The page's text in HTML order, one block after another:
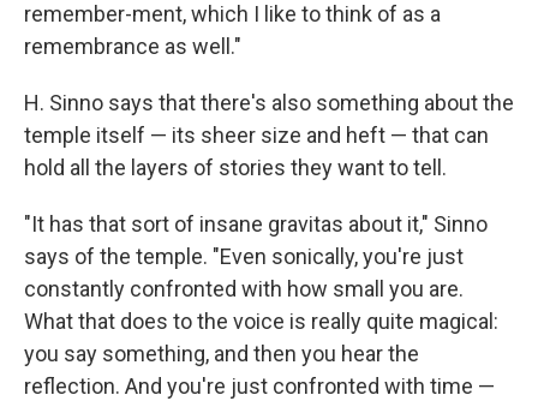
remember-ment, which I like to think of as a
remembrance as well."
H. Sinno says that there's also something about the
temple itself — its sheer size and heft — that can
hold all the layers of stories they want to tell.
"It has that sort of insane gravitas about it," Sinno
says of the temple. "Even sonically, you're just
constantly confronted with how small you are.
What that does to the voice is really quite magical:
you say something, and then you hear the
reflection. And you're just confronted with time —